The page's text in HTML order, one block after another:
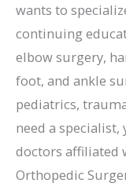
wants to
continuing
elbow surgery,
foot, and ankle
pediatrics,
need a
doctors affiliated
Orthopedic